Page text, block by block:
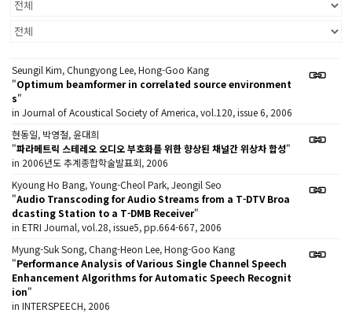
Seungil Kim, Chungyong Lee, Hong-Goo Kang
"Optimum beamformer in correlated source environment
s"
in Journal of Acoustical Society of America, vol.120, issue 6, 2006
현동일, 박영철, 윤대희
"파라메트릭 스테레오 오디오 부호화를 위한 향상된 채널간 위상차 합성"
in 2006년도 추계종합학술발표회, 2006
Kyoung Ho Bang, Young-Cheol Park, Jeongil Seo
"Audio Transcoding for Audio Streams from a T-DTV Broa
dcasting Station to a T-DMB Receiver"
in ETRI Journal, vol.28, issue5, pp.664-667, 2006
Myung-Suk Song, Chang-Heon Lee, Hong-Goo Kang
"Performance Analysis of Various Single Channel Speech
Enhancement Algorithms for Automatic Speech Recognit
ion"
in INTERSPEECH, 2006